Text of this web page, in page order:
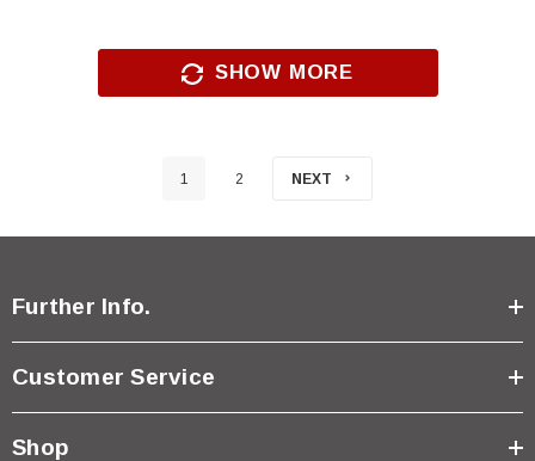
SHOW MORE
1 2 NEXT
Further Info.
Customer Service
Shop